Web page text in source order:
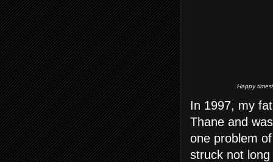
Happy
In 1997, my
Thane and
one problem
struck not